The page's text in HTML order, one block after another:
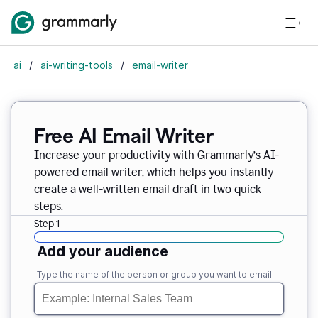
ai / ai-writing-tools / email-writer
Free AI Email Writer
Increase your productivity with Grammarly’s AI-
powered email writer, which helps you instantly
create a well-written email draft in two quick
steps.
Step 1
Add your audience
Type the name of the person or group you want to email.